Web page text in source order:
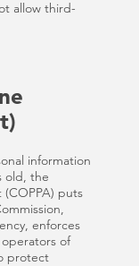
allow third-
information
old, the
(COPPA) puts
enforces
of
protect